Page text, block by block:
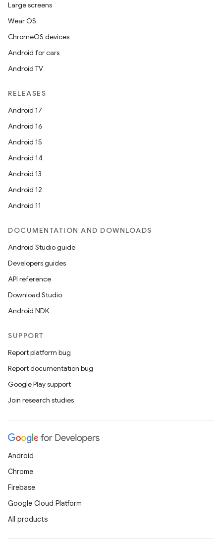
Large screens
Wear OS
ChromeOS devices
Android for cars
Android TV
RELEASES
Android 17
Android 16
Android 15
Android 14
Android 13
Android 12
Android 11
DOCUMENTATION AND DOWNLOADS
Android Studio guide
Developers guides
API reference
Download Studio
Android NDK
SUPPORT
Report platform bug
Report documentation bug
Google Play support
Join research studies
Android
Chrome
Firebase
Google Cloud Platform
All products